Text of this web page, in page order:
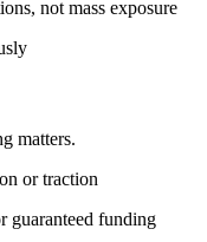
not mass exposure
matters.
or traction
guaranteed funding